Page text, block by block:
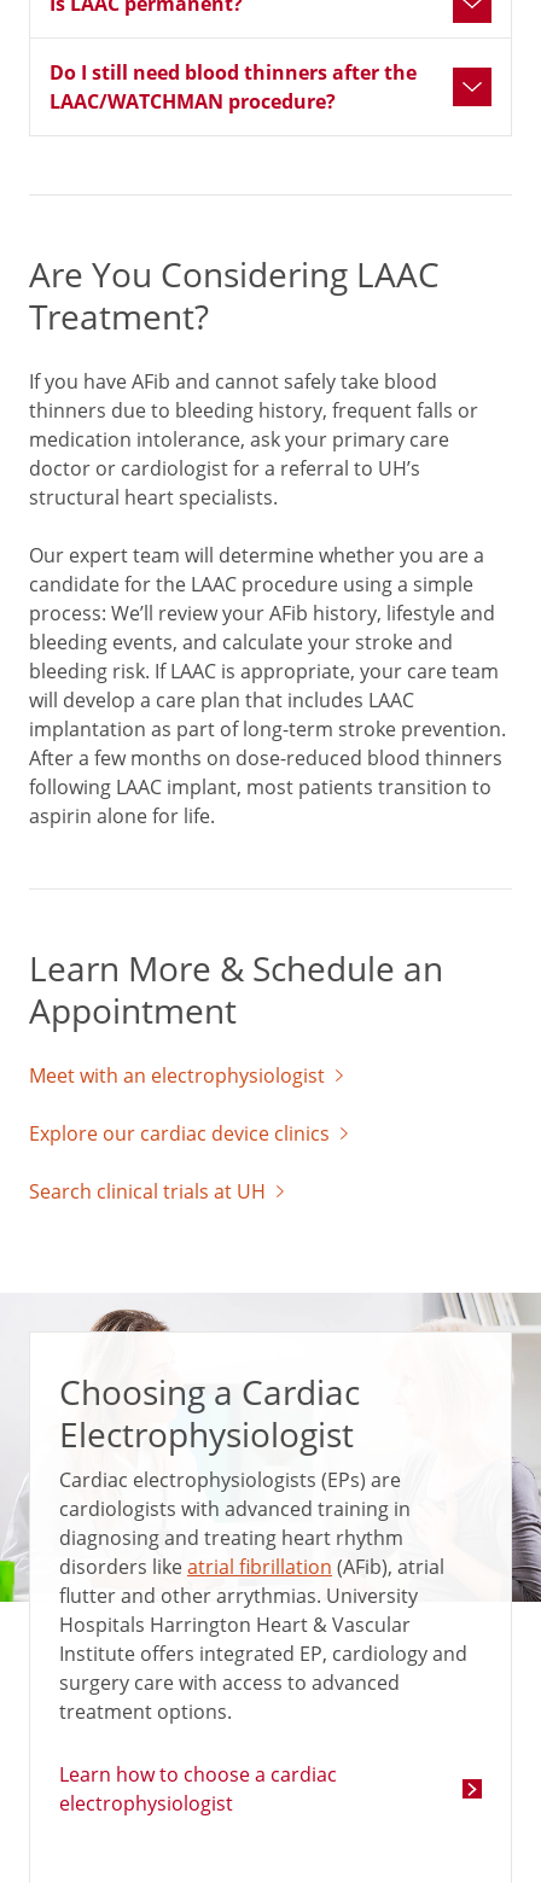
Do I still need blood thinners after the
LAAC/WATCHMAN procedure?
Are You Considering LAAC
Treatment?
If you have AFib and cannot safely take blood
thinners due to bleeding history, frequent falls or
medication intolerance, ask your primary care
doctor or cardiologist for a referral to UH’s
structural heart specialists.
Our expert team will determine whether you are a
candidate for the LAAC procedure using a simple
process: We’ll review your AFib history, lifestyle and
bleeding events, and calculate your stroke and
bleeding risk. If LAAC is appropriate, your care team
will develop a care plan that includes LAAC
implantation as part of long-term stroke prevention.
After a few months on dose-reduced blood thinners
following LAAC implant, most patients transition to
aspirin alone for life.
Learn More & Schedule an
Appointment
Meet with an electrophysiologist
Explore our cardiac device clinics
Search clinical trials at UH
Choosing a Cardiac
Electrophysiologist
Cardiac electrophysiologists (EPs) are
cardiologists with advanced training in
diagnosing and treating heart rhythm
disorders likeatrial fibrillation (AFib), atrial
flutter and other arrythmias. University
Hospitals Harrington Heart & Vascular
Institute offers integrated EP, cardiology and
surgery care with access to advanced
treatment options.
Learn how to choose a cardiac
electrophysiologist